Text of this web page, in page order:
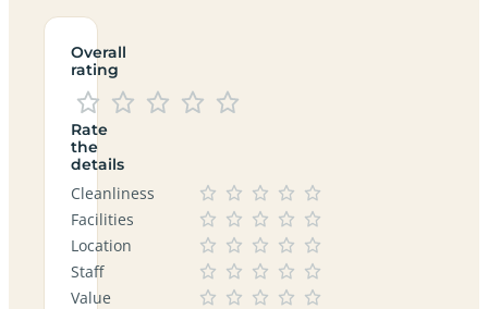
Overall
rating
Rate
the
details
Cleanliness
Facilities
Location
Staff
Value